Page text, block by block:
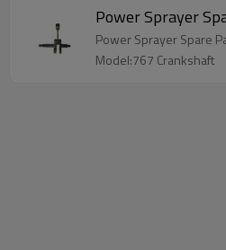
Power Sprayer
Power Sprayer Spare
Model:767 Crankshaft